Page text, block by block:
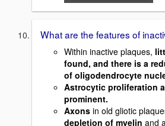
What are the features of
Within inactive plaques,
found, and there is a
of oligodendrocyte
Astrocytic proliferation
prominent.
Axons in old gliotic
depletion of myelin and